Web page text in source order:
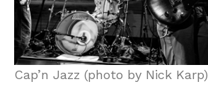
Cap’n Jazz (photo by Nick Karp)